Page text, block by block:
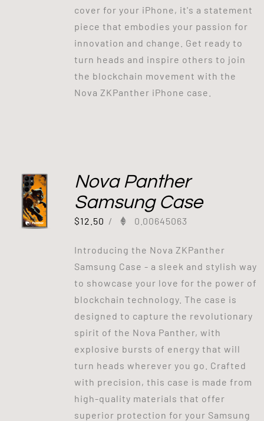
cover for your iPhone, it's a statement
piece that embodies your passion for
innovation and change. Get ready to
turn heads and inspire others to join
the blockchain movement with the
Nova ZKPanther iPhone case.
Nova Panther
Samsung Case
$12.50 / 0.00645063
Introducing the Nova ZKPanther
Samsung Case - a sleek and stylish way
to showcase your love for the power of
blockchain technology. The case is
designed to capture the revolutionary
spirit of the Nova Panther, with
explosive bursts of energy that will
turn heads wherever you go. Crafted
with precision, this case is made from
high-quality materials that offer
superior protection for your Samsung